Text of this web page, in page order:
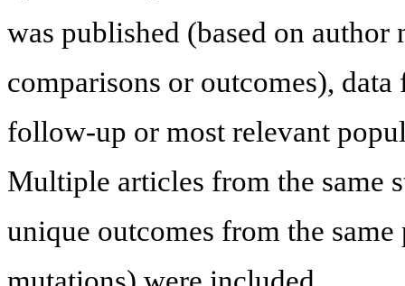
was published (based on author
comparisons or outcomes),
follow-up or most relevant
Multiple articles from the same
unique outcomes from the